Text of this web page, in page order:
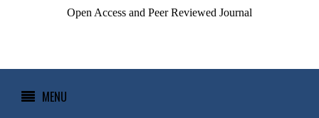
Open Access and Peer Reviewed Journal
MENU